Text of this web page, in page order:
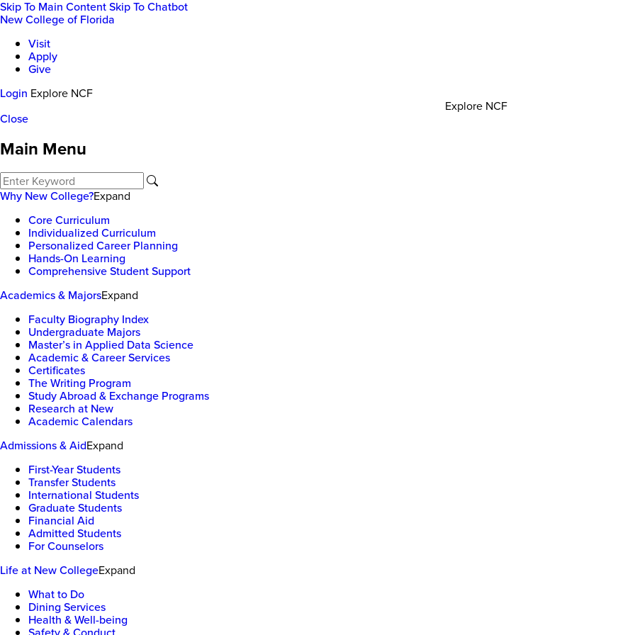
Skip To Main ContentSkip To Chatbot
New College of Florida
Visit
Apply
Give
Login Explore NCF
Explore NCF
Close
Main Menu
Why New College?Expand
Core Curriculum
Individualized Curriculum
Personalized Career Planning
Hands-On Learning
Comprehensive Student Support
Academics & MajorsExpand
Faculty Biography Index
Undergraduate Majors
Master’s in Applied Data Science
Academic & Career Services
Certificates
The Writing Program
Study Abroad & Exchange Programs
Research at New
Academic Calendars
Admissions & AidExpand
First-Year Students
Transfer Students
International Students
Graduate Students
Financial Aid
Admitted Students
For Counselors
Life at New CollegeExpand
What to Do
Dining Services
Health & Well-being